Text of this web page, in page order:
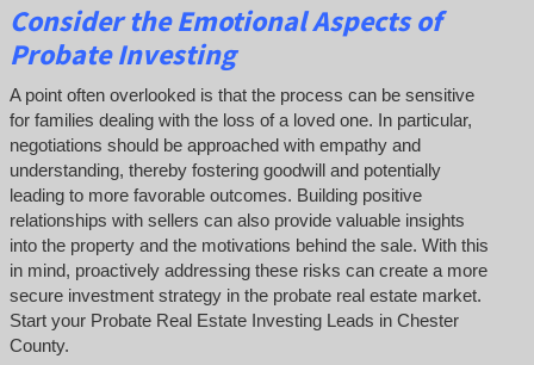
Consider the Emotional Aspects of
Probate Investing
A point often overlooked is that the process can be sensitive
for families dealing with the loss of a loved one. In particular,
negotiations should be approached with empathy and
understanding, thereby fostering goodwill and potentially
leading to more favorable outcomes. Building positive
relationships with sellers can also provide valuable insights
into the property and the motivations behind the sale. With this
in mind, proactively addressing these risks can create a more
secure investment strategy in the probate real estate market.
Start your Probate Real Estate Investing Leads in Chester
County.